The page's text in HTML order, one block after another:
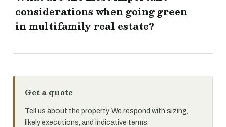
considerations when going green
in multifamily real estate?
Get a quote
Tell us about the property. We respond with sizing,
likely executions, and indicative terms.